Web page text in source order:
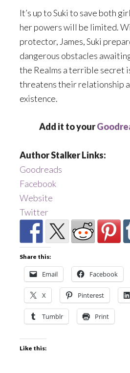
It’s up to Suki to save both
her powers will be limited.
protector, James, Suki
dangerous obstacles
the Realms a terrible secret
threatens their relationship
existence.
Add it to your
Author Stalker Links:
Goodreads
Facebook
Website
Twitter
Share this:
Email Facebook
X Pinterest
Tumblr Print
Like this: